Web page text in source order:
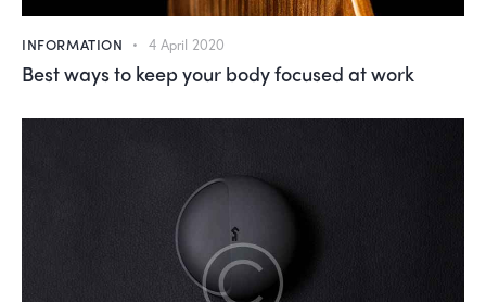
INFORMATION 4 April 2020
Best ways to keep your body focused at work